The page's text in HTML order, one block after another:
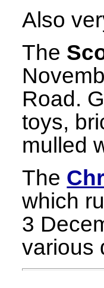
Also
The
Road.
toys,
mulled
The
which
3
various